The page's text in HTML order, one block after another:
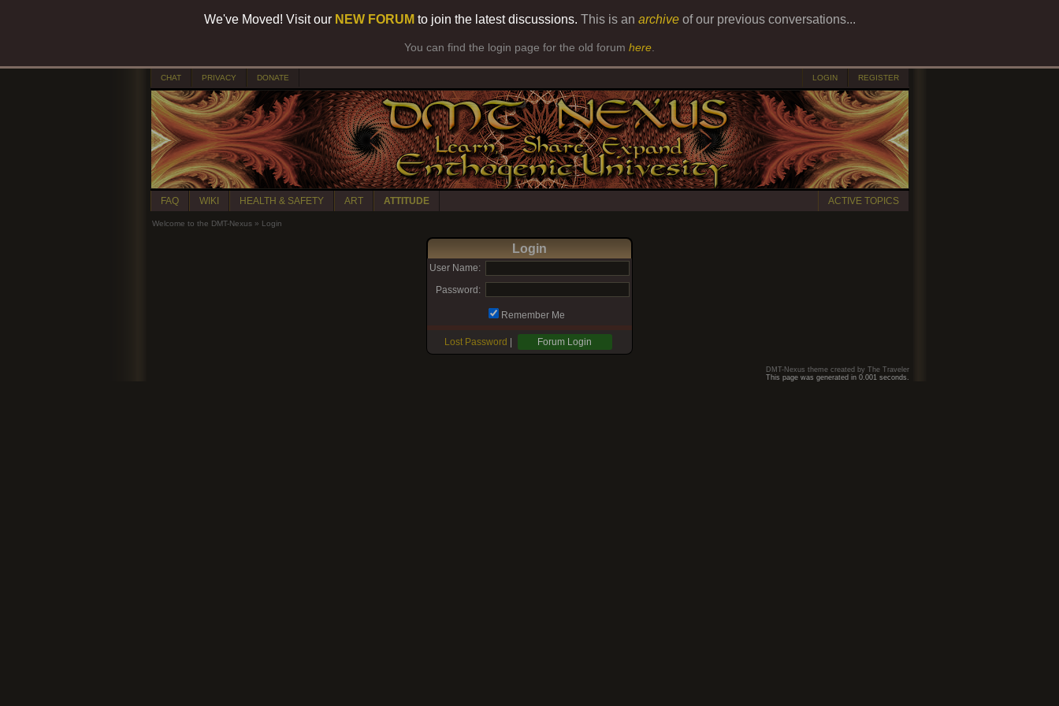
We've Moved! Visit our NEW FORUM to join the latest discussions. This is an archiveof our previous conversations...
You can find the login page for the old forum here
CHAT PRIVACY DONATE LOGIN REGISTER
FAQ WIKI HEALTH & SAFETY ART ATTITUDE ACTIVE TOPICS
Welcome to the DMT-Nexus » Login
Login
User Name:
Password:
Remember Me
Lost Password
DMT-Nexus theme created by The Traveler
This page was generated in 0.001 seconds.